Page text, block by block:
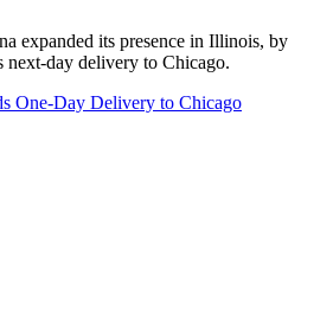
expanded its presence in Illinois, by
next-day delivery to Chicago.
One-Day Delivery to Chicago